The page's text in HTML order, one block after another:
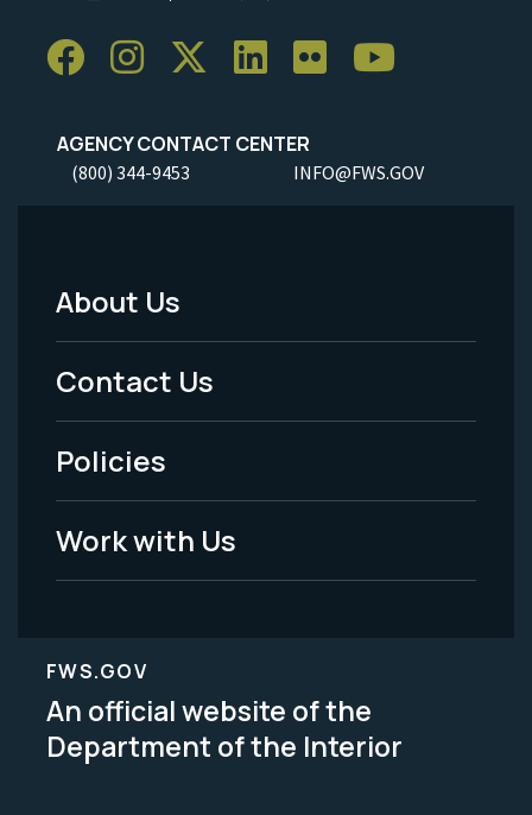
AGENCY CONTACT CENTER
(800) 344-9453 INFO@FWS.GOV
Footer
Menu
-
Legal
About Us
Contact Us
Policies
Work with Us
FWS.GOV
An official website of the
Department of the Interior